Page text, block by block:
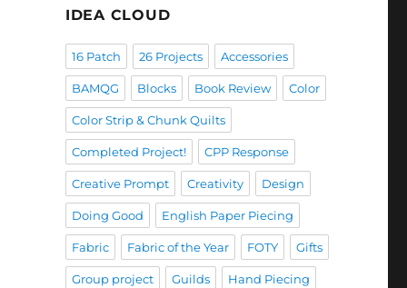
IDEA CLOUD
16 Patch 26 Projects Accessories
BAMQG Blocks Book Review Color
Color Strip & Chunk Quilts
Completed Project! CPP Response
Creative Prompt Creativity Design
Doing Good English Paper Piecing
Fabric Fabric of the Year FOTY Gifts
Group project Guilds Hand Piecing